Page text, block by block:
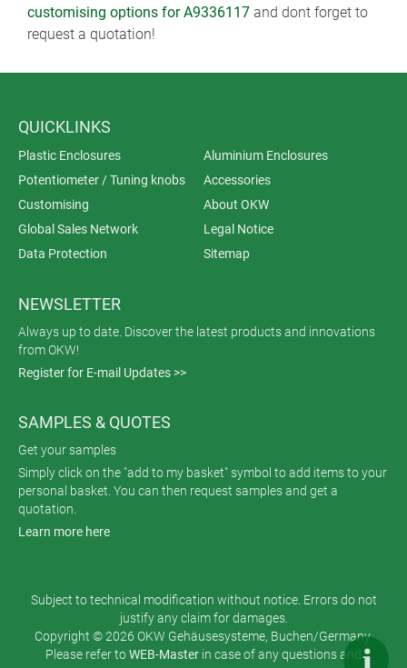
customising options for A9336117 and dont forget to
request a quotation!
QUICKLINKS
Plastic Enclosures
Aluminium Enclosures
Potentiometer / Tuning knobs
Accessories
Customising
About OKW
Global Sales Network
Legal Notice
Data Protection
Sitemap
NEWSLETTER
Always up to date. Discover the latest products and innovations
from OKW!
Register for E-mail Updates >>
SAMPLES & QUOTES
Get your samples
Simply click on the "add to my basket" symbol to add items to your
personal basket. You can then request samples and get a
quotation.
Learn more here
Subject to technical modification without notice. Errors do not
justify any claim for damages.
Copyright © 2026 OKW Gehäusesysteme, Buchen/Germany.
Please refer toWEB-Master in case of any questions and